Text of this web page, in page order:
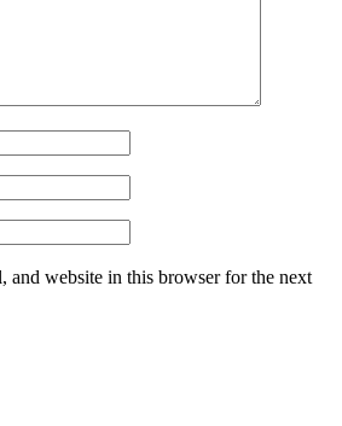
and website in this browser for the next